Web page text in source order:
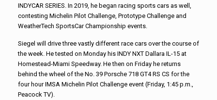
INDYCAR SERIES. In 2019, he began racing sports cars as well,
contesting Michelin Pilot Challenge, Prototype Challenge and
WeatherTech SportsCar Championship events.
Siegel will drive three vastly different race cars over the course of
the week. He tested on Monday his INDY NXT Dallara IL-15 at
Homestead-Miami Speedway. He then on Friday he returns
behind the wheel of the No. 39 Porsche 718 GT4 RS CS for the
four hour IMSA Michelin Pilot Challenge event (Friday, 1:45 p.m.,
Peacock TV).